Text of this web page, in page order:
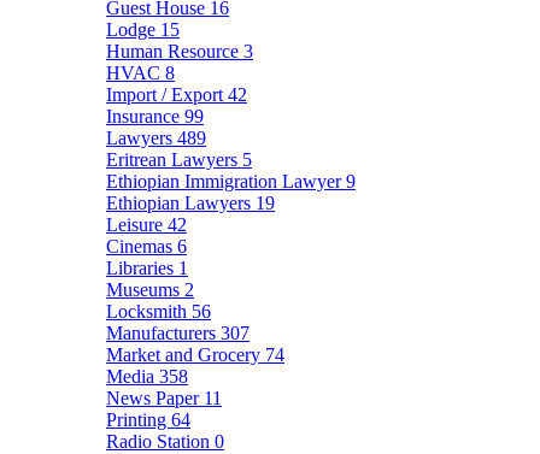
Guest House 16
Lodge 15
Human Resource 3
HVAC 8
Import / Export 42
Insurance 99
Lawyers 489
Eritrean Lawyers 5
Ethiopian Immigration Lawyer9
Ethiopian Lawyers 19
Leisure 42
Cinemas 6
Libraries 1
Museums 2
Locksmith 56
Manufacturers 307
Market and Grocery 74
Media 358
News Paper 11
Printing 64
Radio Station 0